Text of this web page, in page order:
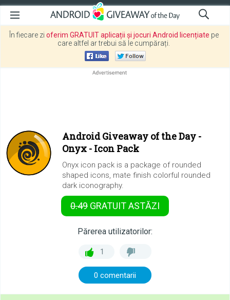
În fiecare zi oferim GRATUIT aplicații și jocuri Android licențiate pe
care altfel ar trebui să le cumpărați.
Android Giveaway of the Day -
Onyx - Icon Pack
Onyx icon pack is a package of rounded
shaped icons, mate finish colorful rounded
dark iconography.
0.49 GRATUITASTĂZI
Părerea utilizatorilor:
1
0 comentarii